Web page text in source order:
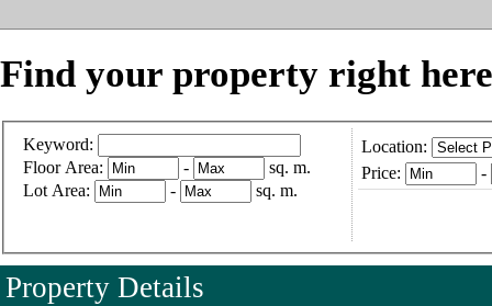
Find your property right
Keyword:
Floor Area:
-
sq. m.
Lot Area:
- sq. m.
Location:
Price:
-
Property Details